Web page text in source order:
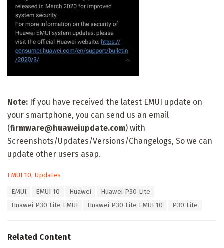
Note: If you have received the latest EMUI update on
your smartphone, you can send us an email
(firmware@huaweiupdate.com) with
Screenshots/Updates/Versions/Changelogs, So we can
update other users asap.
C
EMUI 10, Updates
EMUI EMUI 10 Huawei
Huawei P30 Lite
Huawei P30 Lite EMUI
Huawei P30 Lite EMUI 10 P30 Lite
Related Content